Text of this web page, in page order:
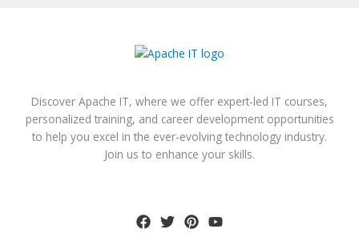
Discover Apache IT, where we offer expert-led IT courses,
personalized training, and career development opportunities
to help you excel in the ever-evolving technology industry.
Join us to enhance your skills.